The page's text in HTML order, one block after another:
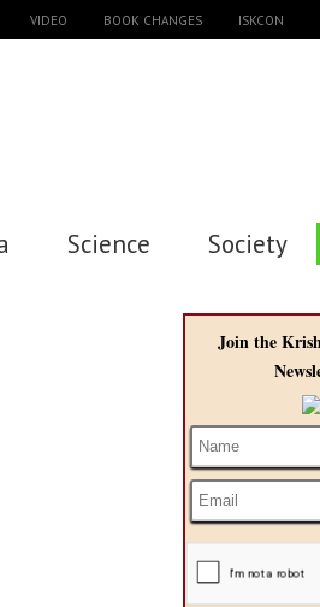
VIDEO BOOK CHANGES ISKCON
Science Society
Join the